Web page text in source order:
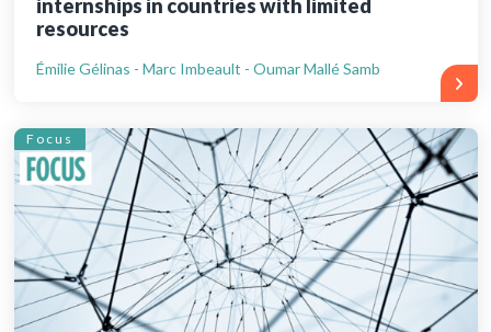
internships in countries with limited
resources
Émilie Gélinas - Marc Imbeault - Oumar Mallé Samb
Focus